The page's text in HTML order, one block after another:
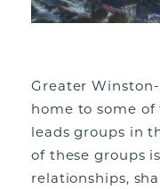
Greater
home to some
leads groups in
of these groups
relationships,